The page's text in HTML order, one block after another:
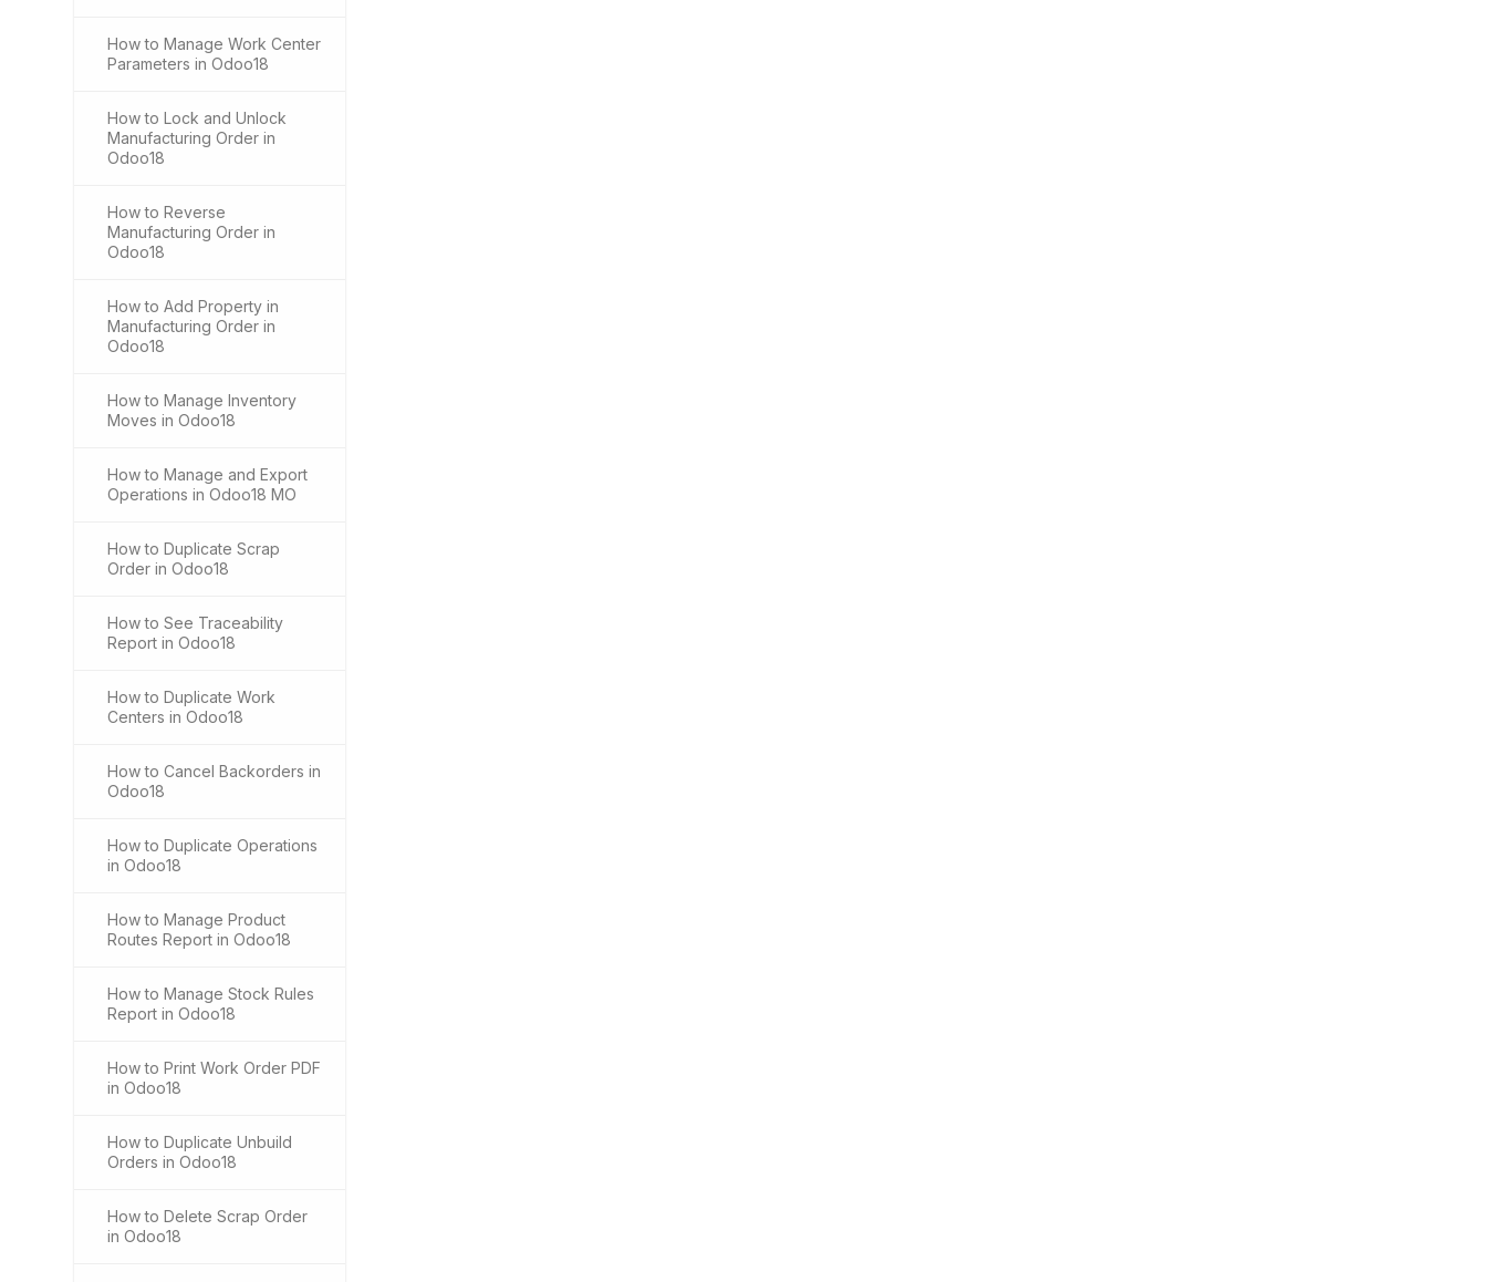
How to Manage Work Center
Parameters in Odoo18
How to Lock and Unlock
Manufacturing Order in
Odoo18
How to Reverse
Manufacturing Order in
Odoo18
How to Add Property in
Manufacturing Order in
Odoo18
How to Manage Inventory
Moves in Odoo18
How to Manage and Export
Operations in Odoo18 MO
How to Duplicate Scrap
Order in Odoo18
How to See Traceability
Report in Odoo18
How to Duplicate Work
Centers in Odoo18
How to Cancel Backorders in
Odoo18
How to Duplicate Operations
in Odoo18
How to Manage Product
Routes Report in Odoo18
How to Manage Stock Rules
Report in Odoo18
How to Print Work Order PDF
in Odoo18
How to Duplicate Unbuild
Orders in Odoo18
How to Delete Scrap Order
in Odoo18